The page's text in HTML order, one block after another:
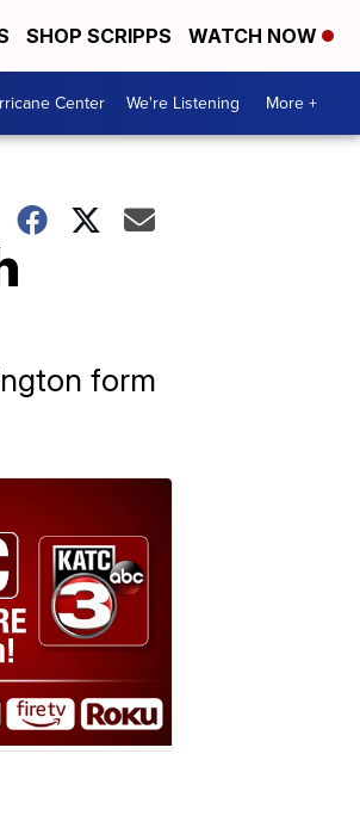
SHOP SCRIPPS WATCH NOW
Center We're Listening More +
form